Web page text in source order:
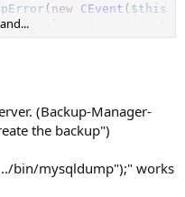
( new CEvent ( $this
-
(Backup-Manager-
the backup")
bin/mysqldump");" works